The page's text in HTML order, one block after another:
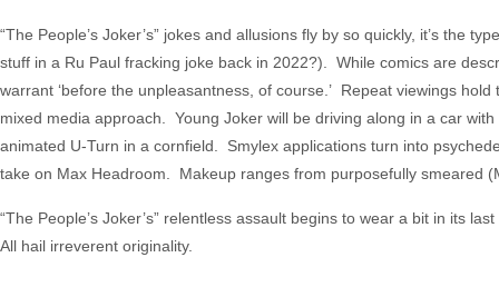
“The People’s Joker’s” jokes and allusions fly by so quickly, it’s the
stuff in a Ru Paul fracking joke back in 2022?). While comics are
warrant ‘before the unpleasantness, of course.’ Repeat viewings
mixed media approach. Young Joker will be driving along in a car
animated U-Turn in a cornfield. Smylex applications turn into
take on Max Headroom. Makeup ranges from purposefully smeared
“The People’s Joker’s” relentless assault begins to wear a bit in its
All hail irreverent originality.